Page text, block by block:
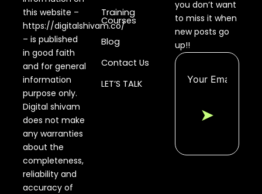
this website –
https://digitalshivam.co/
– is published
in good faith
and for general
information
purpose only.
Digital shivam
does not make
any warranties
about the
completeness,
reliability and
accuracy of
Training
Courses
Blog
Contact Us
LET’S TALK
you don’t want
to miss it when
new posts go
up!!
➤